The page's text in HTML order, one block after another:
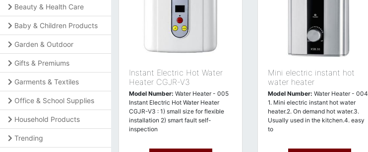
Beauty & Health Care
Baby & Children Products
Garden & Outdoor
Gifts & Premiums
Garments & Textiles
Office & School Supplies
Household Products
Trending
Instant Electric Hot Water
Heater CGJR-V3
Model Number: Water Heater - 005
Instant Electric Hot Water Heater
CGJR-V3 : 1) small size for flexible
installation 2) smart fault self-
inspection
Mini electric instant hot
water heater
Model Number: Water Heater - 004
1. Mini electric instant hot water
heater.2. On demand hot water.3.
Usually used in the kitchen.4. easy
to